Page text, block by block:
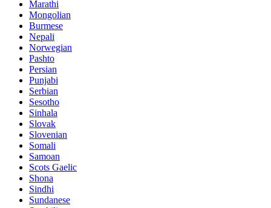
Marathi
Mongolian
Burmese
Nepali
Norwegian
Pashto
Persian
Punjabi
Serbian
Sesotho
Sinhala
Slovak
Slovenian
Somali
Samoan
Scots Gaelic
Shona
Sindhi
Sundanese